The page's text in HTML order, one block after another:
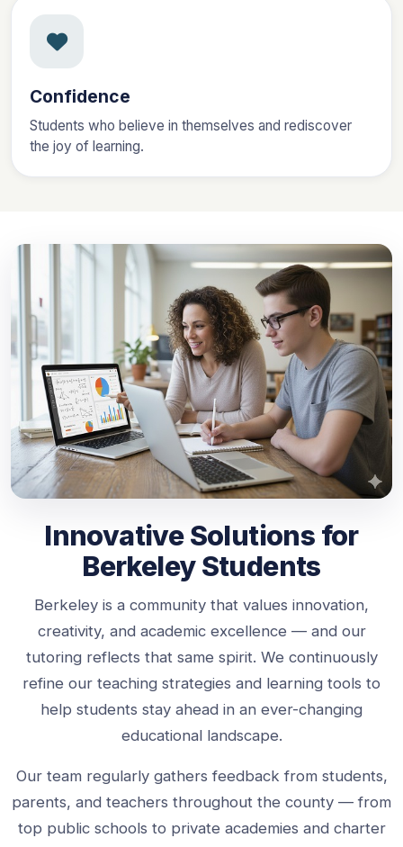
Confidence
Students who believe in themselves and rediscover
the joy of learning.
Innovative Solutions for
Berkeley Students
Berkeley is a community that values innovation,
creativity, and academic excellence — and our
tutoring reflects that same spirit. We continuously
refine our teaching strategies and learning tools to
help students stay ahead in an ever-changing
educational landscape.
Our team regularly gathers feedback from students,
parents, and teachers throughout the county — from
top public schools to private academies and charter